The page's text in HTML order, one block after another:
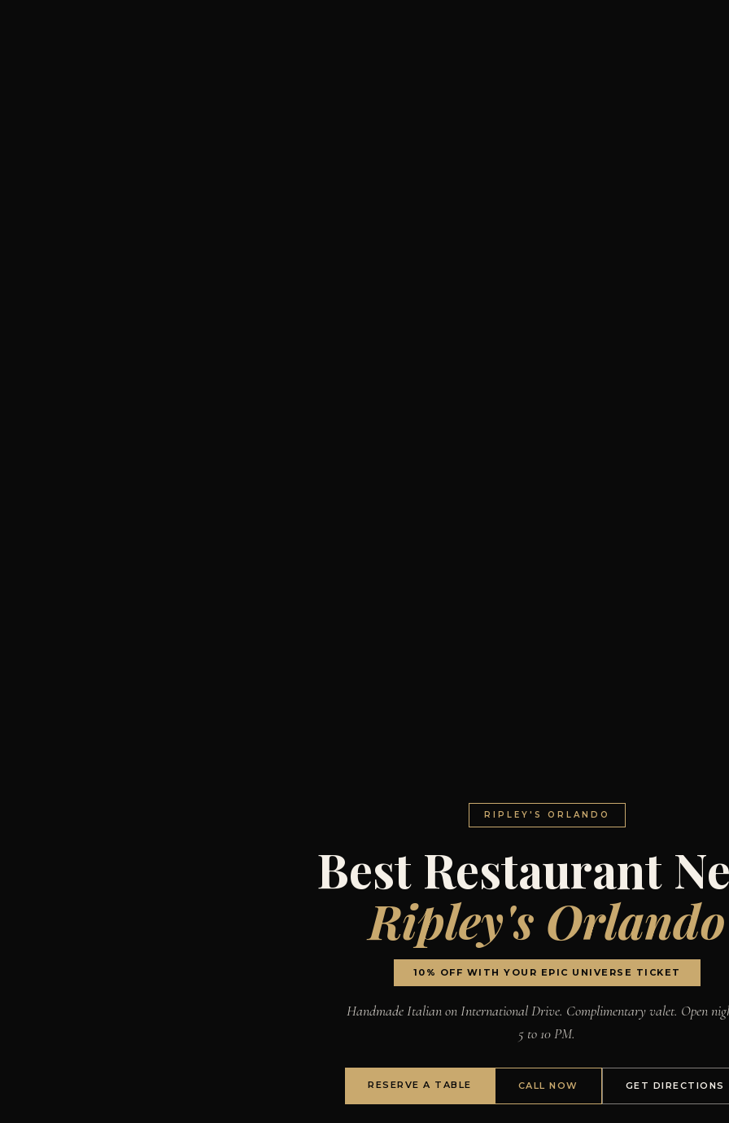
RIPLEY'S ORLANDO
Best Restaurant
Ripley's Orlando
10% OFF WITH YOUR EPIC UNIVERSE TICKET
Handmade Italian on International Drive. Complimentary valet. Open
5 to 10 PM.
RESERVE A TABLE CALL NOW GET DIRECTIONS